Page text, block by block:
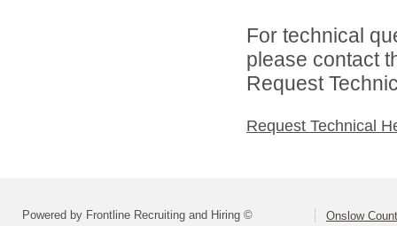
For technical
please contact
Request
Request Technical
Powered by Frontline Recruiting and Hiring © Onslow